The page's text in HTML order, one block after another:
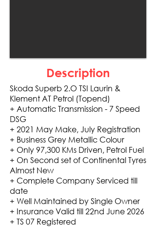
Description
Skoda Superb 2.O TSI Laurin &
Klement AT Petrol (Topend)
+ Automatic Transmission - 7 Speed
DSG
+ 2021 May Make, July Registration
+ Business Grey Metallic Colour
+ Only 97,300 KMs Driven, Petrol Fuel
+ On Second set of Continental Tyres
Almost New
+ Complete Company Serviced till
date
+ Well Maintained by Single Owner
+ Insurance Valid till 22nd June 2026
+ TS 07 Registered